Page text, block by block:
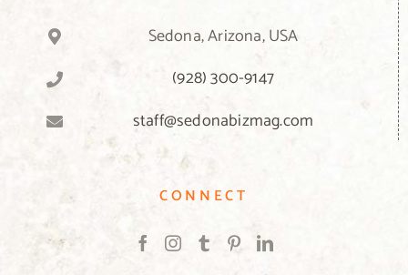
Sedona, Arizona, USA
(928) 300-9147
staff@sedonabizmag.com
CONNECT